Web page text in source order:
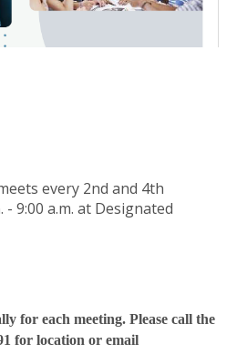
every 2nd and 4th
- 9:00 a.m. at Designated
for each meeting. Please call the
for location or email